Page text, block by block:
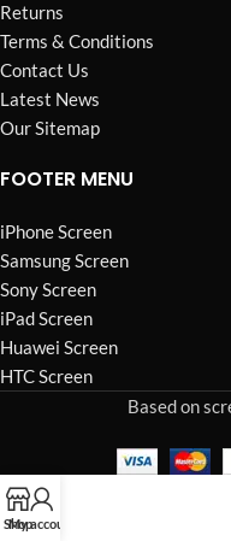
Returns
Terms & Conditions
Contact Us
Latest News
Our Sitemap
FOOTER MENU
iPhone Screen
Samsung Screen
Sony Screen
iPad Screen
Huawei Screen
HTC Screen
Based on
Shop
My account